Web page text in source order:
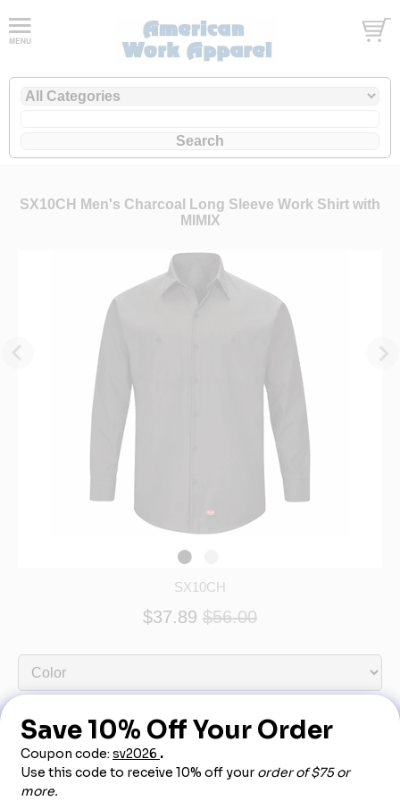
SX10CH Men's Charcoal Long Sleeve Work Shirt with
MIMIX
SX10CH
$37.89 $56.00